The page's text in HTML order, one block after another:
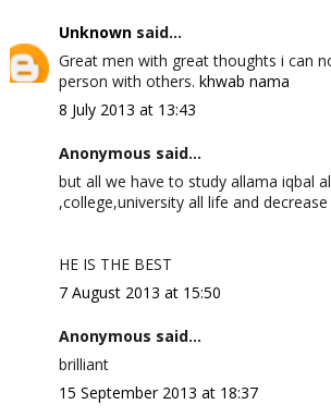
Unknownsaid...
Great men with great thoughts i can
person with others. khwab nama
8 July 2013 at 13:43
Anonymous said...
but all we have to study allama iqbal
,college,university all life and
HE IS THE BEST
7 August 2013 at 15:50
Anonymous said...
brilliant
15 September 2013 at 18:37